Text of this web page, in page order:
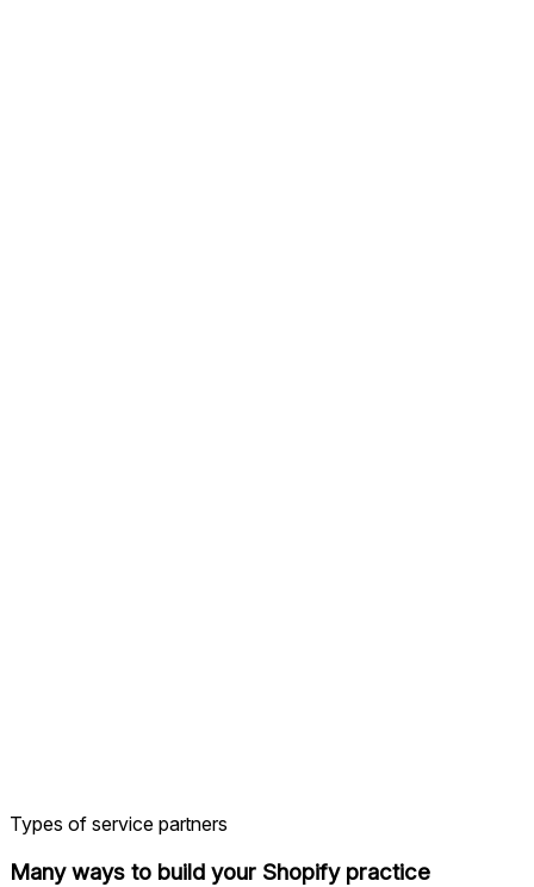
Types of service partners
Many ways to build your Shopify practice